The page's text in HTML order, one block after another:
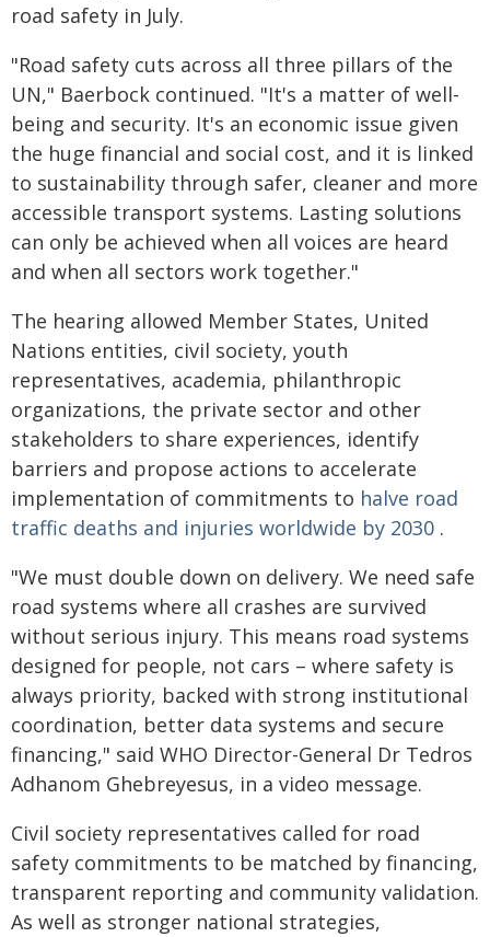
road safety in July.
"Road safety cuts across all three pillars of the
UN," Baerbock continued. "It's a matter of well-
being and security. It's an economic issue given
the huge financial and social cost, and it is linked
to sustainability through safer, cleaner and more
accessible transport systems. Lasting solutions
can only be achieved when all voices are heard
and when all sectors work together."
The hearing allowed Member States, United
Nations entities, civil society, youth
representatives, academia, philanthropic
organizations, the private sector and other
stakeholders to share experiences, identify
barriers and propose actions to accelerate
implementation of commitments to halve road
traffic deaths and injuries worldwide by 2030 .
"We must double down on delivery. We need safe
road systems where all crashes are survived
without serious injury. This means road systems
designed for people, not cars – where safety is
always priority, backed with strong institutional
coordination, better data systems and secure
financing," said WHO Director-General Dr Tedros
Adhanom Ghebreyesus, in a video message.
Civil society representatives called for road
safety commitments to be matched by financing,
transparent reporting and community validation.
As well as stronger national strategies,